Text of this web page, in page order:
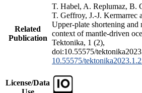
Related
Publication
T. Habel, A. Replumaz, B.
T. Geffroy, J.-J. Kermarrec
Upper-plate shortening
context of mantle-driven
Tektonika, 1 (2),
doi:10.55575/
10.55575/
License/Data